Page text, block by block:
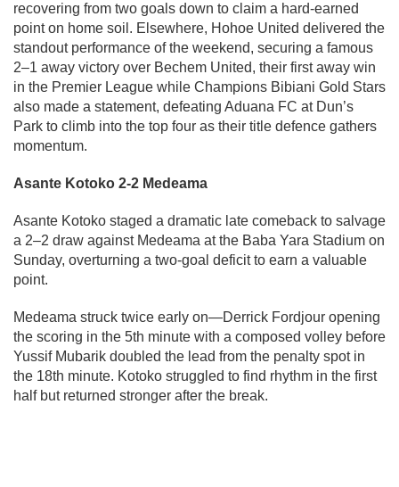
recovering from two goals down to claim a hard-earned
point on home soil. Elsewhere, Hohoe United delivered the
standout performance of the weekend, securing a famous
2–1 away victory over Bechem United, their first away win
in the Premier League while Champions Bibiani Gold Stars
also made a statement, defeating Aduana FC at Dun’s
Park to climb into the top four as their title defence gathers
momentum.
Asante Kotoko 2-2 Medeama
Asante Kotoko staged a dramatic late comeback to salvage
a 2–2 draw against Medeama at the Baba Yara Stadium on
Sunday, overturning a two-goal deficit to earn a valuable
point.
Medeama struck twice early on—Derrick Fordjour opening
the scoring in the 5th minute with a composed volley before
Yussif Mubarik doubled the lead from the penalty spot in
the 18th minute. Kotoko struggled to find rhythm in the first
half but returned stronger after the break.